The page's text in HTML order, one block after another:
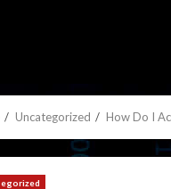
Uncategorized How Do I